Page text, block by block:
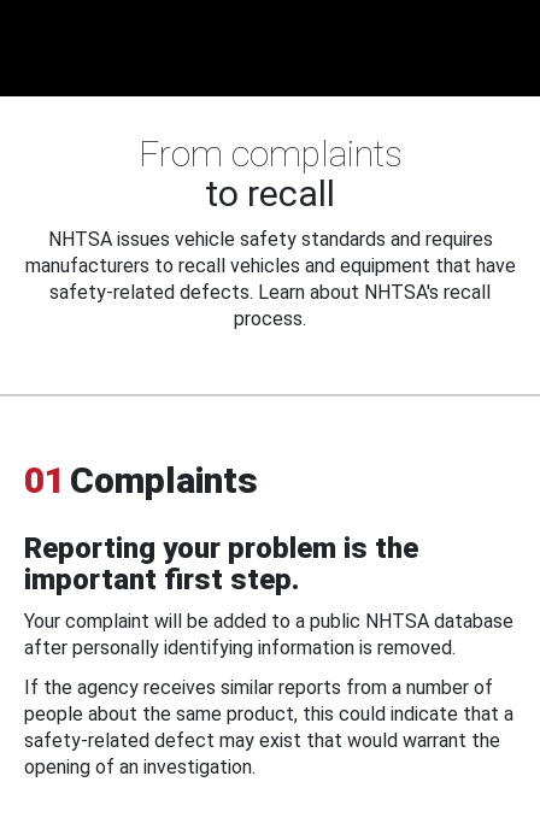
From complaints
to recall
NHTSA issues vehicle safety standards and requires
manufacturers to recall vehicles and equipment that have
safety-related defects. Learn about NHTSA's recall
process.
01 Complaints
Reporting your problem is the
important first step.
Your complaint will be added to a public NHTSA database
after personally identifying information is removed.
If the agency receives similar reports from a number of
people about the same product, this could indicate that a
safety-related defect may exist that would warrant the
opening of an investigation.